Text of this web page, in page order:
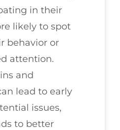
in their
likely to spot
behavior or
attention.
and
lead to early
issues,
to better